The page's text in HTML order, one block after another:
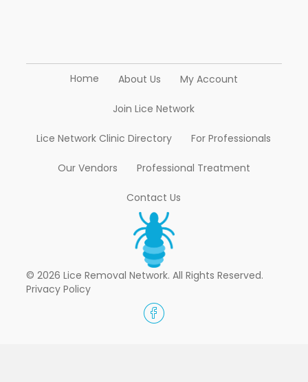
Home About Us My Account
Join Lice Network
Lice Network Clinic Directory For Professionals
Our Vendors Professional Treatment
Contact Us
© 2026 Lice Removal Network. All Rights Reserved.
Privacy Policy